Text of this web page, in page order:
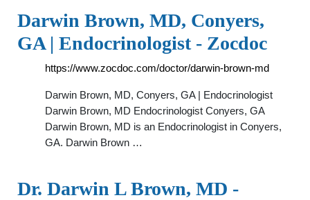
Darwin Brown, MD, Conyers,
GA | Endocrinologist - Zocdoc
https://www.zocdoc.com/doctor/darwin-brown-md
Darwin Brown, MD, Conyers, GA | Endocrinologist
Darwin Brown, MD Endocrinologist Conyers, GA
Darwin Brown, MD is an Endocrinologist in Conyers,
GA. Darwin Brown …
Dr. Darwin L Brown, MD -